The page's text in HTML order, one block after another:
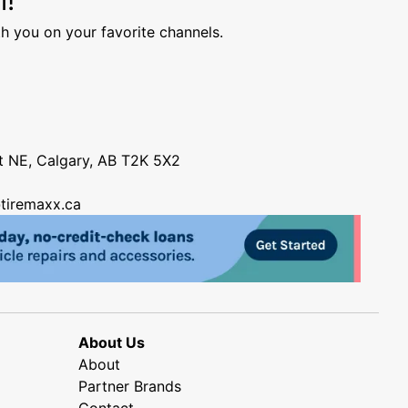
you on your favorite channels.
NE, Calgary, AB T2K 5X2
About Us
About
Partner Brands